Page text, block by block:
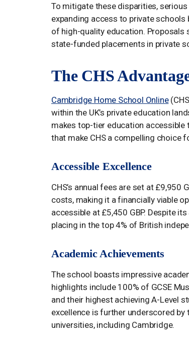
To mitigate these disparities,
expanding access to private
of high-quality education. Proposals
state-funded placements in private
The CHS
Cambridge Home School Online
within the UK’s private education
makes top-tier education accessible
that make CHS a compelling choice
Accessible Excellence
CHS’s annual fees are set at
costs, making it a financially viable
accessible at £5,450 GBP. Despite
placing in the top 4% of British
Academic Achievements
The school boasts impressive
highlights include 100% of GCSE
and their highest achieving A-Level
excellence is further underscored
universities, including Cambridge.